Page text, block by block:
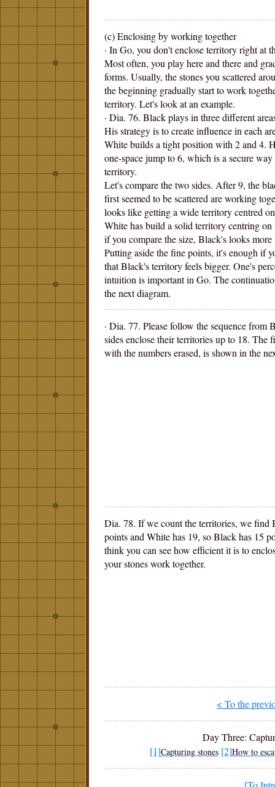
(c) Enclosing by working together
· In Go, you don't enclose territory right at
Most often, you play here and there and
forms. Usually, the stones you scattered
the beginning gradually start to work
territory. Let's look at an example.
· Dia. 76. Black plays in three different
His strategy is to create influence in each
White builds a tight position with 2 and 4.
one-space jump to 6, which is a secure
territory.
Let's compare the two sides. After 9, the
first seemed to be scattered are working
looks like getting a wide territory centred
White has build a solid territory centring
if you compare the size, Black's looks
Putting aside the fine points, it's enough if
that Black's territory feels bigger. One's
intuition is important in Go. The
the next diagram.
· Dia. 77. Please follow the sequence from
sides enclose their territories up to 18. The
with the numbers erased, is shown in the
Dia. 78. If we count the territories, we find
points and White has 19, so Black has 15
think you can see how efficient it is to
your stones work together.
< To the
Day Three:
[1]Capturing stones [2]How to